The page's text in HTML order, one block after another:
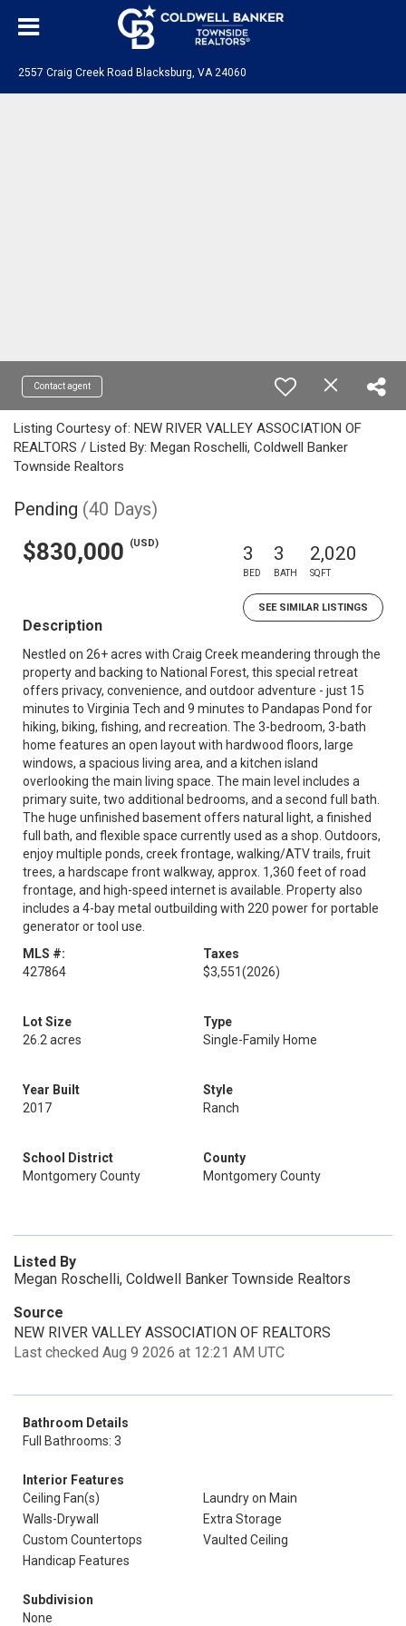
2557 Craig Creek Road Blacksburg, VA 24060
Contact agent
Listing Courtesy of: NEW RIVER VALLEY ASSOCIATION OF
REALTORS / Listed By: Megan Roschelli, Coldwell Banker
Townside Realtors
Pending (40 Days)
$830,000 (USD) 3
BED
3
BATH
2,020
SQFT
SEE SIMILAR LISTINGS
Description
Nestled on 26+ acres with Craig Creek meandering through the
property and backing to National Forest, this special retreat
offers privacy, convenience, and outdoor adventure - just 15
minutes to Virginia Tech and 9 minutes to Pandapas Pond for
hiking, biking, fishing, and recreation. The 3-bedroom, 3-bath
home features an open layout with hardwood floors, large
windows, a spacious living area, and a kitchen island
overlooking the main living space. The main level includes a
primary suite, two additional bedrooms, and a second full bath.
The huge unfinished basement offers natural light, a finished
full bath, and flexible space currently used as a shop. Outdoors,
enjoy multiple ponds, creek frontage, walking/ATV trails, fruit
trees, a hardscape front walkway, approx. 1,360 feet of road
frontage, and high-speed internet is available. Property also
includes a 4-bay metal outbuilding with 220 power for portable
generator or tool use.
MLS #:
427864
Taxes
$3,551(2026)
Lot Size
26.2 acres
Type
Single-Family Home
Year Built
2017
Style
Ranch
School District
Montgomery County
County
Montgomery County
Listed By
Megan Roschelli, Coldwell Banker Townside Realtors
Source
NEW RIVER VALLEY ASSOCIATION OF REALTORS
Last checked Aug 9 2026 at 12:21 AM UTC
Bathroom Details
Full Bathrooms: 3
Interior Features
Ceiling Fan(s)
Laundry on Main
Walls-Drywall
Extra Storage
Custom Countertops
Vaulted Ceiling
Handicap Features
Subdivision
None